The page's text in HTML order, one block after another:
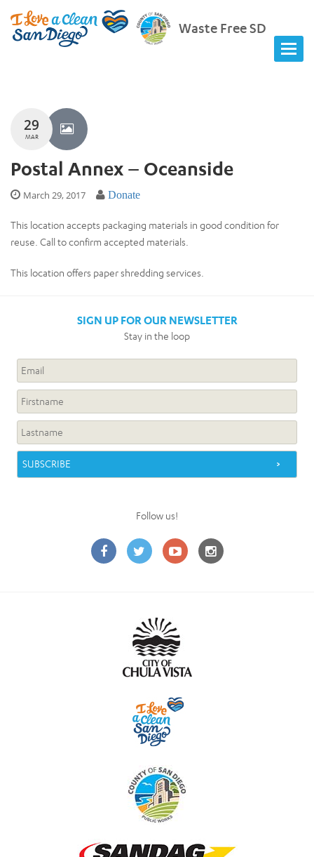
Waste Free SD
29
MAR
Postal Annex – Oceanside
March 29, 2017 Donate
This location accepts packaging materials in good condition for
reuse. Call to confirm accepted materials.
This location offers paper shredding services.
SIGN UP FOR OUR NEWSLETTER
Stay in the loop
Follow us!